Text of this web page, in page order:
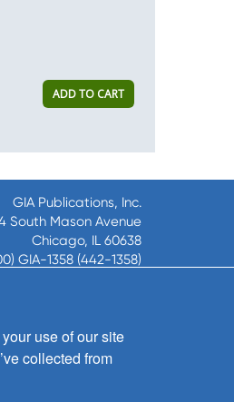
ADD TO CART
GIA Publications, Inc.
South Mason Avenue
Chicago, IL 60638
GIA-1358 (442-1358)
a.m. - 5 p.m. CST M-F
use of our site
collected from